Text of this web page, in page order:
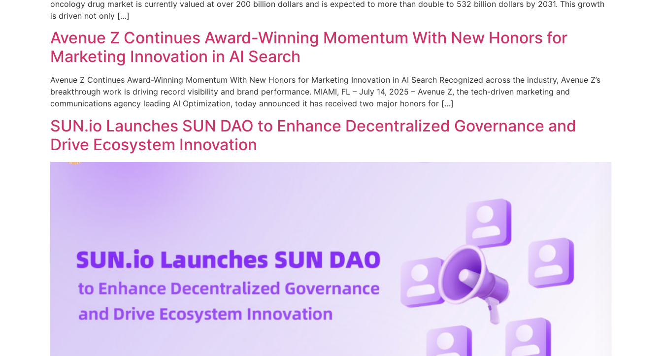
oncology drug market is currently valued at over 200 billion dollars and is expected to more than double to 532 billion dollars by 2031. This growth
is driven not only […]
Avenue Z Continues Award-Winning Momentum With New Honors for
Marketing Innovation in AI Search
Avenue Z Continues Award-Winning Momentum With New Honors for Marketing Innovation in AI Search Recognized across the industry, Avenue Z’s
breakthrough work is driving record visibility and brand performance. MIAMI, FL – July 14, 2025 – Avenue Z, the tech-driven marketing and
communications agency leading AI Optimization, today announced it has received two major honors for […]
SUN.io Launches SUN DAO to Enhance Decentralized Governance and
Drive Ecosystem Innovation